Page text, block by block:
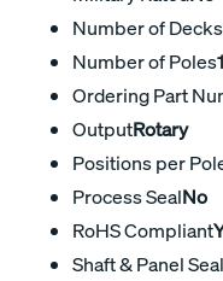
Number of Decks
Number of Poles1
Ordering Part
OutputRotary
Positions per
Process SealNo
RoHS Compliant
Shaft & Panel Seal